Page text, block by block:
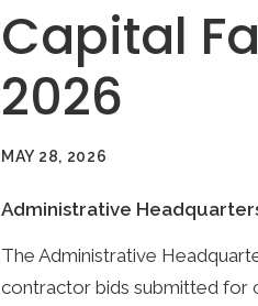
Capital
2026
MAY 28, 2026
Administrative
The Administrative
contractor bids submitted for